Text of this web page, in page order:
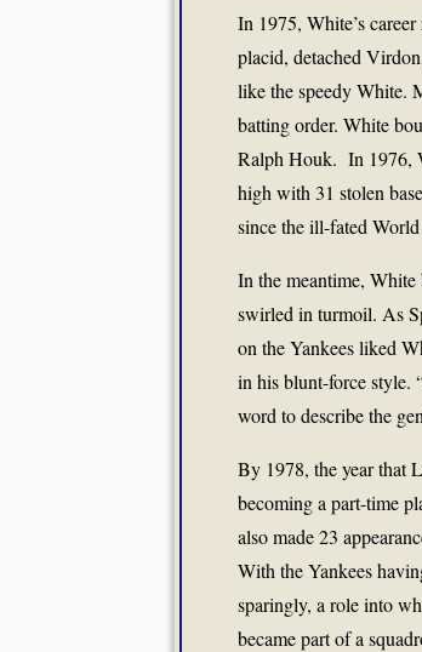
In 1975, White’s
placid, detached
like the speedy White.
batting order. White
Ralph Houk. In 1976,
high with 31 stolen
since the ill-fated
In the meantime, White
swirled in turmoil. As
on the Yankees liked
in his blunt-force style.
word to describe the
By 1978, the year that
becoming a part-time
also made 23
With the Yankees
sparingly, a role into
became part of a